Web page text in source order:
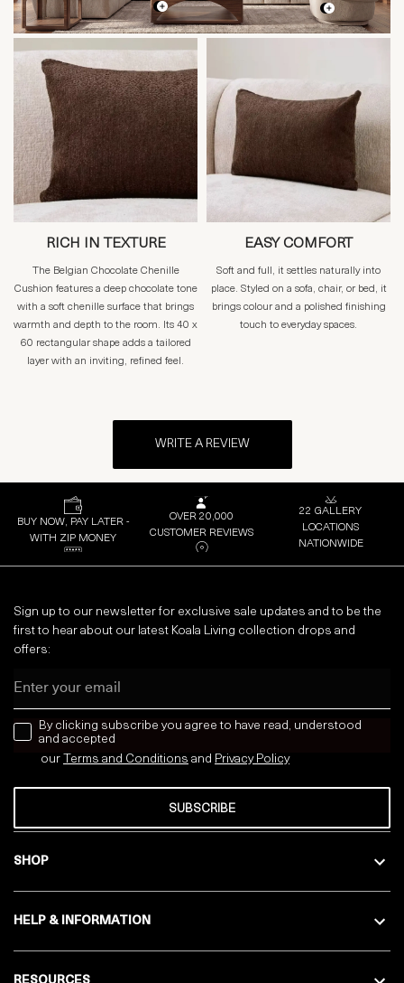
RICH IN TEXTURE
The Belgian Chocolate Chenille
Cushion features a deep chocolate tone
with a soft chenille surface that brings
warmth and depth to the room. Its 40 x
60 rectangular shape adds a tailored
layer with an inviting, refined feel.
EASY COMFORT
Soft and full, it settles naturally into
place. Styled on a sofa, chair, or bed, it
brings colour and a polished finishing
touch to everyday spaces.
WRITE A REVIEW
BUY NOW, PAY LATER -
WITH ZIP MONEY
OVER 20,000
CUSTOMER REVIEWS
22 GALLERY
LOCATIONS
NATIONWIDE
SHOP
HELP & INFORMATION
Sign up to our newsletter for exclusive sale updates and to be the
first to hear about our latest Koala Living collection drops and
offers:
news letter
By clicking subscribe you agree to have read, understood
and accepted
our Terms and Conditions and Privacy Policy
SUBSCRIBE